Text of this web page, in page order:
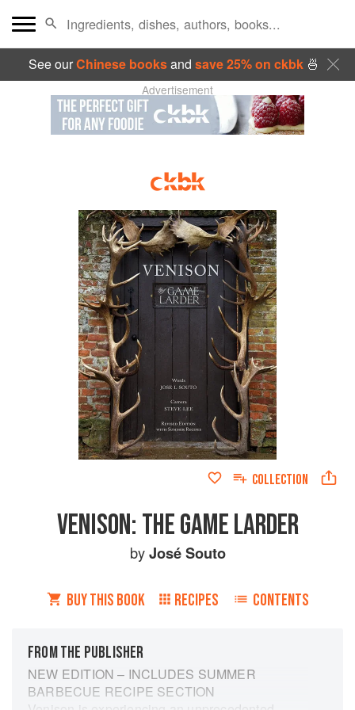
See ourChinese booksand save 25% on ckbk🍜
Advertisement
COLLECTION
VENISON: THE GAME LARDER
byJosé Souto
BUY THIS BOOK RECIPES CONTENTS
FROM THE PUBLISHER
NEW EDITION – INCLUDES SUMMER
BARBECUE RECIPE SECTION